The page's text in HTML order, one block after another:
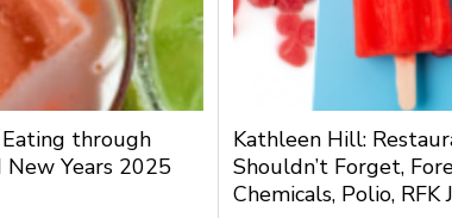
through
New Years 2025
Kathleen Hill:
Shouldn’t Forget,
Chemicals, Polio, RFK